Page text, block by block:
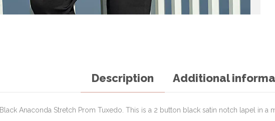
Description Additional
Black Anaconda Stretch Prom Tuxedo. This is a 2 button black satin notch lapel in a